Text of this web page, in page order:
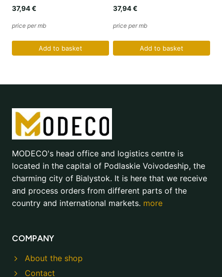
37,94€
price per mb
Add to basket
37,94€
price per mb
Add to basket
MODECO's head office and logistics centre is
located in the capital of Podlaskie Voivodeship, the
charming city of Bialystok. It is here that we receive
and process orders from different parts of the
country and international markets. more
COMPANY
About the shop
Contact